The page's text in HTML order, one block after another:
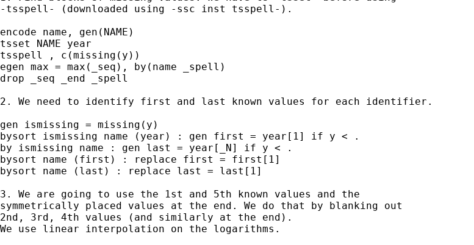
-tsspell- (downloaded using -ssc inst tsspell-).
encode name, gen(NAME)
tsset NAME year
tsspell , c(missing(y))
egen max = max(_seq), by(name _spell)
drop _seq _end _spell
2. We need to identify first and last known values for each identifier.
gen ismissing = missing(y)
bysort ismissing name (year) : gen first = year[1] if y < .
by ismissing name : gen last = year[_N] if y < .
bysort name (first) : replace first = first[1]
bysort name (last) : replace last = last[1]
3. We are going to use the 1st and 5th known values and the
symmetrically placed values at the end. We do that by blanking out
2nd, 3rd, 4th values (and similarly at the end).
We use linear interpolation on the logarithms.